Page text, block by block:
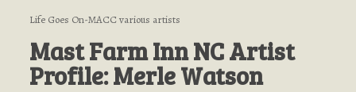
Life Goes On-MACC various artists
Mast Farm Inn NC Artist
Profile: Merle Watson